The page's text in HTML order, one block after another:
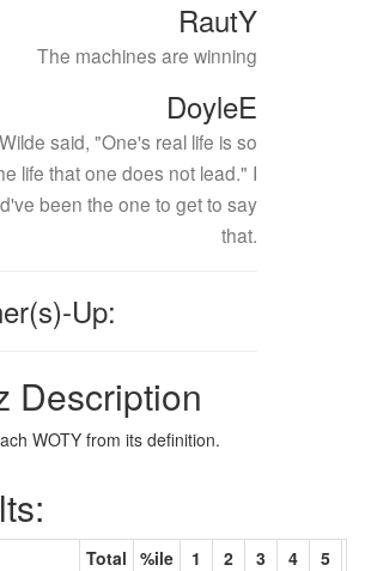
RautY
The machines are winning
DoyleE
said, "One's real life is so
life that one does not lead." I
been the one to get to say
that.
Up:
Description
WOTY from its definition.
Total %ile 1 2 3 4 5